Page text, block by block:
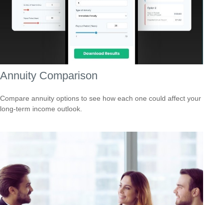
Annuity Comparison
Compare annuity options to see how each one could affect your
long-term income outlook.